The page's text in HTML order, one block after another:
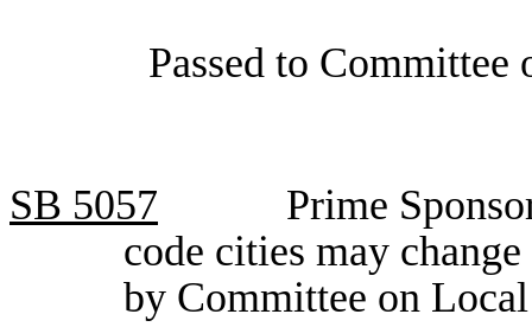
Passed to Committee
SB 5057
Prime
code cities may
by Committee on